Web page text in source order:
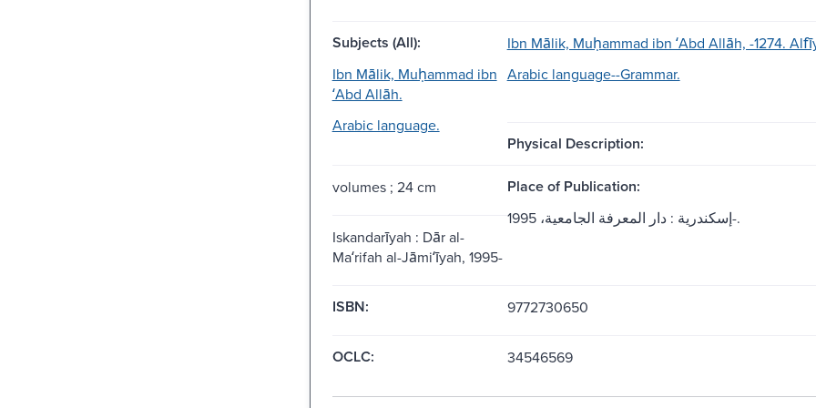
Subjects (All):
Ibn Mālik, Muḥammad ibn ʻAbd Allāh, -1274.
Ibn Mālik, Muḥammad ibn
ʻAbd Allāh.
Arabic language--Grammar.
Arabic language.
Physical Description:
volumes ; 24 cm Place of Publication:
Iskandarīyah : Dār al-
Maʻrifah al-Jāmiʻīyah, 1995-
إسكندرية : دار المعرفة الجامعية، 1995-.
ISBN: 9772730650
OCLC: 34546569